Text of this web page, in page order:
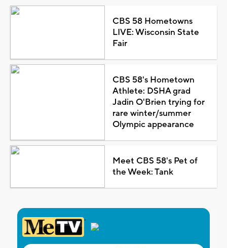
CBS 58 Hometowns
LIVE: Wisconsin State
Fair
CBS 58's Hometown
Athlete: DSHA grad
Jadin O'Brien trying for
rare winter/summer
Olympic appearance
Meet CBS 58's Pet of
the Week: Tank